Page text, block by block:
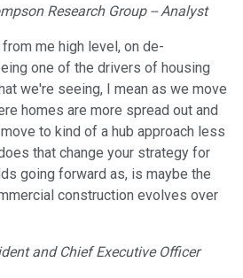
Research Group -- Analyst
me high level, on de-
one of the drivers of housing
we're seeing, I mean as we move
homes are more spread out and
to kind of a hub approach less
that change your strategy for
going forward as, is maybe the
construction evolves over
and Chief Executive Officer